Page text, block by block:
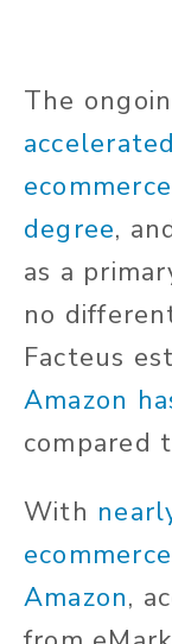
The
degree,
as a
no
Facteus
Amazon
compared
With
Amazon,